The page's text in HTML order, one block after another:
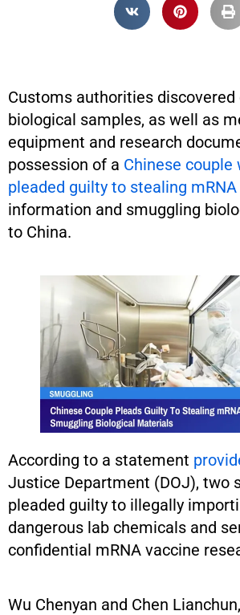
Customs authorities discovered
biological samples, as well as
equipment and research
possession of a Chinese couple
pleaded guilty to stealing
information and smuggling
to China.
According to a statement
Justice Department (DOJ), two
pleaded guilty to illegally
dangerous lab chemicals and
confidential mRNA vaccine
Wu Chenyan and Chen